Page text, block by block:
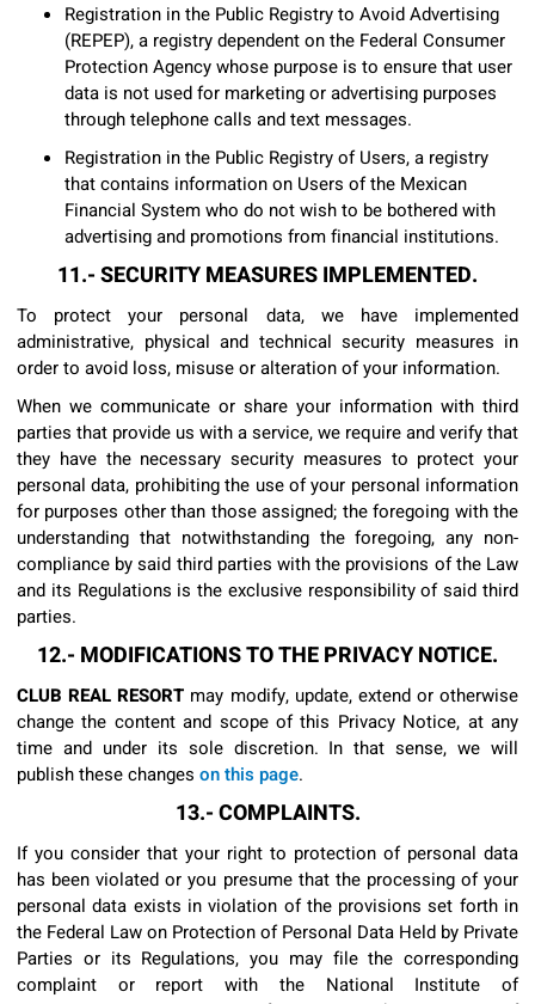
Registration in the Public Registry to Avoid Advertising
(REPEP), a registry dependent on the Federal Consumer
Protection Agency whose purpose is to ensure that user
data is not used for marketing or advertising purposes
through telephone calls and text messages.
Registration in the Public Registry of Users, a registry
that contains information on Users of the Mexican
Financial System who do not wish to be bothered with
advertising and promotions from financial institutions.
11.- SECURITY MEASURES IMPLEMENTED.
To protect your personal data, we have implemented
administrative, physical and technical security measures in
order to avoid loss, misuse or alteration of your information.
When we communicate or share your information with third
parties that provide us with a service, we require and verify that
they have the necessary security measures to protect your
personal data, prohibiting the use of your personal information
for purposes other than those assigned; the foregoing with the
understanding that notwithstanding the foregoing, any non-
compliance by said third parties with the provisions of the Law
and its Regulations is the exclusive responsibility of said third
parties.
12.- MODIFICATIONS TO THE PRIVACY NOTICE.
CLUB REAL RESORT may modify, update, extend or otherwise
change the content and scope of this Privacy Notice, at any
time and under its sole discretion. In that sense, we will
publish these changes on this page.
13.- COMPLAINTS.
If you consider that your right to protection of personal data
has been violated or you presume that the processing of your
personal data exists in violation of the provisions set forth in
the Federal Law on Protection of Personal Data Held by Private
Parties or its Regulations, you may file the corresponding
complaint or report with the National Institute of